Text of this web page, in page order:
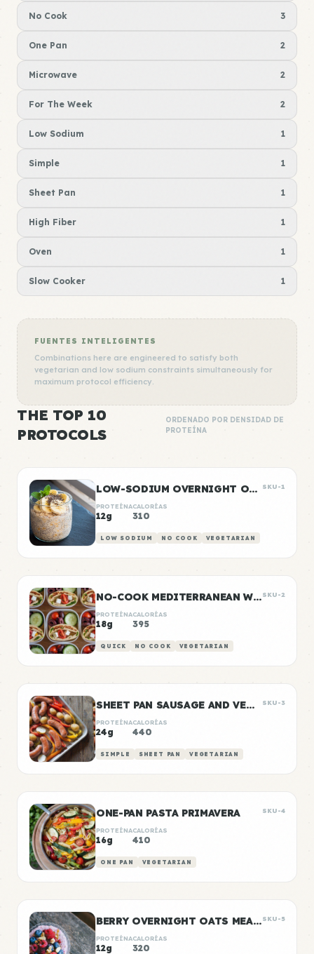
No Cook 3
One Pan 2
Microwave 2
For The Week 2
Low Sodium 1
Simple 1
Sheet Pan 1
High Fiber 1
Oven 1
Slow Cooker 1
FUENTES INTELIGENTES
Combinations here are engineered to satisfy both
vegetarian and low sodium constraints simultaneously for
maximum protocol efficiency.
THE TOP 10
PROTOCOLS
ORDENADO POR DENSIDAD DE
PROTEÍNA
LOW-SODIUM OVERNIGHT OATS WITH BANANA SKU-1
PROTEÍNA
12g
CALORÍAS
310
LOW SODIUM NO COOK VEGETARIAN
NO-COOK MEDITERRANEAN WRAP BOXESSKU-2
PROTEÍNA
18g
CALORÍAS
395
QUICK NO COOK VEGETARIAN
SHEET PAN SAUSAGE AND VEGGIES SKU-3
PROTEÍNA
24g
CALORÍAS
440
SIMPLE SHEET PAN VEGETARIAN
ONE-PAN PASTA PRIMAVERA SKU-4
PROTEÍNA
16g
CALORÍAS
410
ONE PAN VEGETARIAN
BERRY OVERNIGHT OATS MEAL PREP SKU-5
PROTEÍNA
12g
CALORÍAS
320